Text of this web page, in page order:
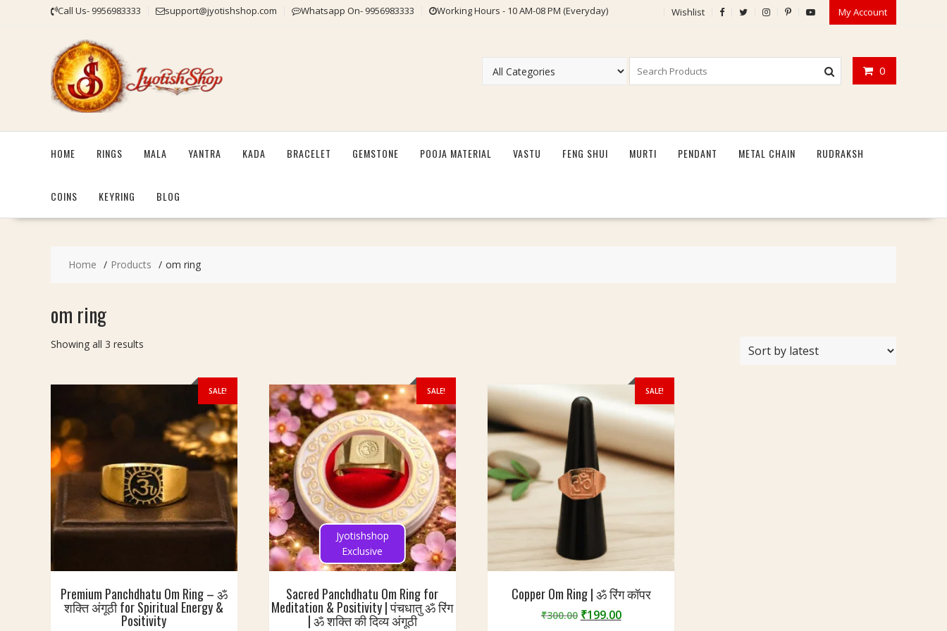
Call Us- 9956983333 support@jyotishshop.com Whatsapp On- 9956983333 Working Hours - 10 AM-08 PM (Everyday) Wishlist My Account
0
HOME RINGS MALA YANTRA KADA BRACELET GEMSTONE POOJA MATERIAL VASTU FENG SHUI MURTI PENDANT METAL CHAIN RUDRAKSH
COINS KEYRING BLOG
Home Products om ring
om ring
Showing all 3 results
SALE!
Premium Panchdhatu Om Ring – ॐ
शक्ति अंगूठी for Spiritual Energy &
Positivity
Jyotishshop
Exclusive
SALE!
Sacred Panchdhatu Om Ring for
Meditation & Positivity | पंचधातु ॐ रिंग
| ॐ शक्ति की दिव्य अंगूठी
SALE!
Copper Om Ring | ॐ रिंग कॉपर
₹300.00 Original
₹199.00Current